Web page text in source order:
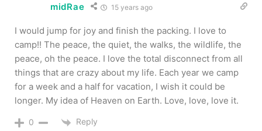
midRae 15 years ago
I would jump for joy and finish the packing. I love to
camp!! The peace, the quiet, the walks, the wildlife, the
peace, oh the peace. I love the total disconnect from all
things that are crazy about my life. Each year we camp
for a week and a half for vacation, I wish it could be
longer. My idea of Heaven on Earth. Love, love, love it.
0 Reply